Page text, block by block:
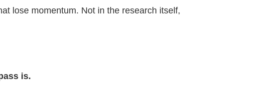
lose momentum. Not in the research itself,
is.